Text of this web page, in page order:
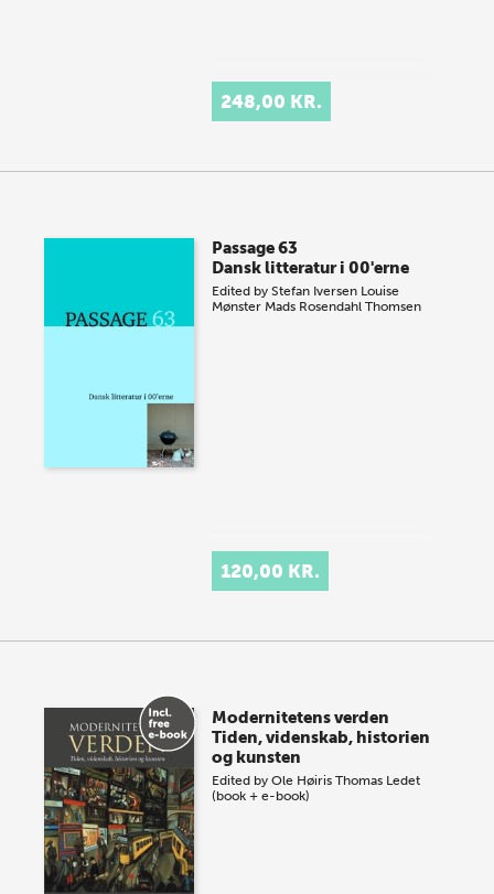
248,00 KR.
Passage 63
Dansk litteratur i 00'erne
Edited byStefan Iversen Louise
Mønster Mads Rosendahl Thomsen
120,00 KR.
Modernitetens verden
Tiden, videnskab, historien
og kunsten
Edited byOle Høiris Thomas Ledet
(book + e-book)